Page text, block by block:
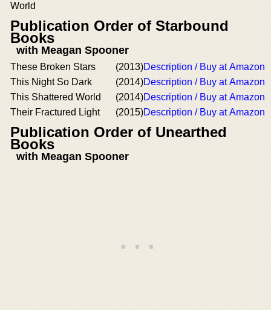
World
Publication Order of Starbound
Books
with Meagan Spooner
These Broken Stars (2013)Description / Buy at Amazon
This Night So Dark
(2014)Description / Buy at Amazon
This Shattered World
(2014)Description / Buy at Amazon
Their Fractured Light
(2015)Description / Buy at Amazon
Publication Order of Unearthed
Books
with Meagan Spooner